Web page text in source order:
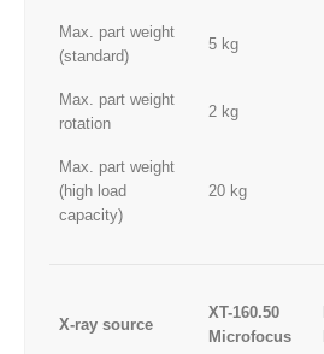
Max. part weight
(standard)
5 kg
Max. part weight
rotation
2 kg
Max. part weight
(high load
capacity)
20 kg
X-ray source
XT-160.50
Microfocus